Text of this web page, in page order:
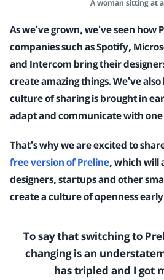
A woman sitting at
As we've grown, we've seen how
companies such as Spotify,
and Intercom bring their
create amazing things. We've
culture of sharing is brought in
adapt and communicate with
That's why we are excited to
free version of Preline, which will
designers, startups and other
create a culture of openness
To say that switching to
changing is an
has tripled and I got